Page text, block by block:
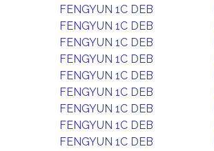
FENGYUN 1C DEB
FENGYUN 1C DEB
FENGYUN 1C DEB
FENGYUN 1C DEB
FENGYUN 1C DEB
FENGYUN 1C DEB
FENGYUN 1C DEB
FENGYUN 1C DEB
FENGYUN 1C DEB